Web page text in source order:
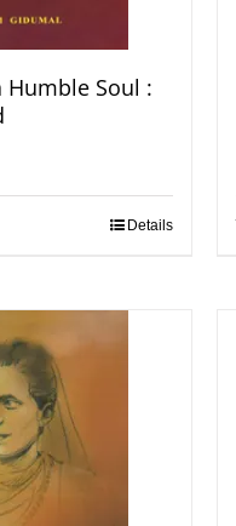
Humble Soul :
Details